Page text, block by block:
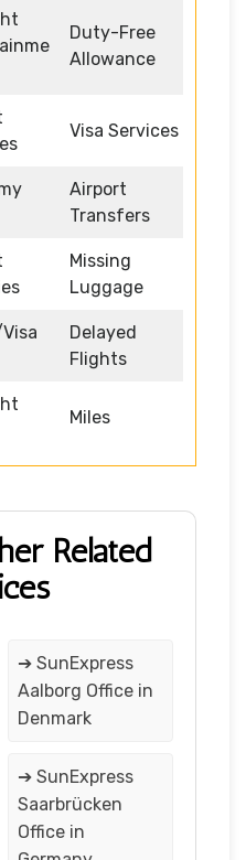
Duty-Free
Allowance
Visa Services
Airport
Transfers
Missing
Luggage
Delayed
Flights
Miles
Related
➔ SunExpress
Aalborg Office in
Denmark
➔ SunExpress
Saarbrücken
Office in